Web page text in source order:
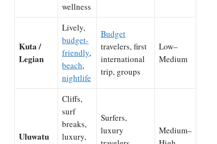
wellness
Kuta /
Legian
Lively,
budget-
friendly,
beach,
nightlife
Budget
travelers, first
international
trip, groups
Low–
Medium
Uluwatu
Cliffs,
surf
breaks,
luxury,
Surfers,
luxury
Medium–